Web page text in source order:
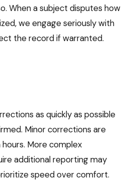
When a subject disputes how
we engage seriously with
the record if warranted.
as quickly as possible
Minor corrections are
More complex
additional reporting may
speed over comfort.